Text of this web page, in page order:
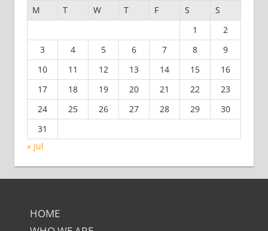
M T W T F S
S
1
2
3
4 5 6 7 8
9
10
11 12 13 14 15
16
17
18 19 20 21 22
23
24
25 26 27 28 29
30
31
« Jul
HOME